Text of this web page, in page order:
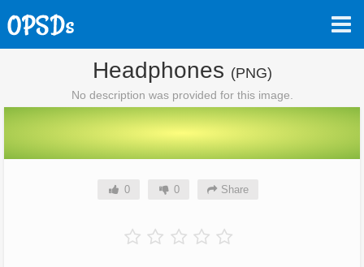
Headphones (PNG)
No description was provided for this image.
0 0 Share